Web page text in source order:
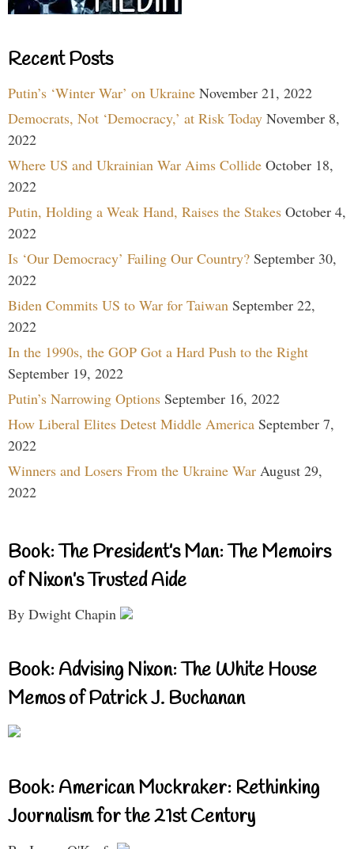
Recent Posts
Putin’s ‘Winter War’ on Ukraine November 21, 2022
Democrats, Not ‘Democracy,’ at Risk Today November 8,
2022
Where US and Ukrainian War Aims Collide October 18,
2022
Putin, Holding a Weak Hand, Raises the Stakes October 4,
2022
Is ‘Our Democracy’ Failing Our Country? September 30,
2022
Biden Commits US to War for Taiwan September 22,
2022
In the 1990s, the GOP Got a Hard Push to the Right
September 19, 2022
Putin’s Narrowing Options September 16, 2022
How Liberal Elites Detest Middle America September 7,
2022
Winners and Losers From the Ukraine War August 29,
2022
Book: The President’s Man: The Memoirs
of Nixon’s Trusted Aide
By Dwight Chapin
Book: Advising Nixon: The White House
Memos of Patrick J. Buchanan
Book: American Muckraker: Rethinking
Journalism for the 21st Century